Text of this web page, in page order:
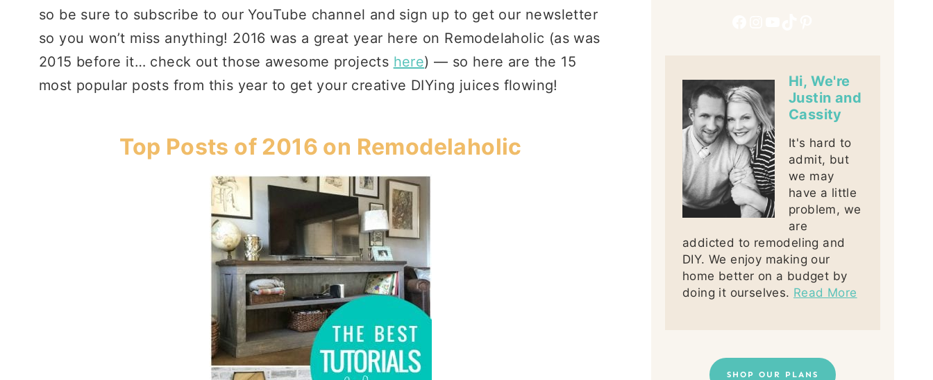
so be sure to subscribe to our YouTube channel and sign up to get our newsletter
so you won’t miss anything! 2016 was a great year here on Remodelaholic (as was
2015 before it… check out those awesome projects here) — so here are the 15
most popular posts from this year to get your creative DIYing juices flowing!
Top Posts of 2016 on Remodelaholic
Hi, We're
Justin and
Cassity
It's hard to
admit, but
we may
have a little
problem, we
are
addicted to remodeling and
DIY. We enjoy making our
home better on a budget by
doing it ourselves. Read More
SHOP OUR PLANS